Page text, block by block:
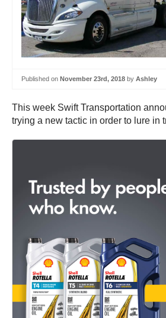
Published on November 23rd, 2018 by Ashley
This week Swift Transportation
trying a new tactic in order to lure in